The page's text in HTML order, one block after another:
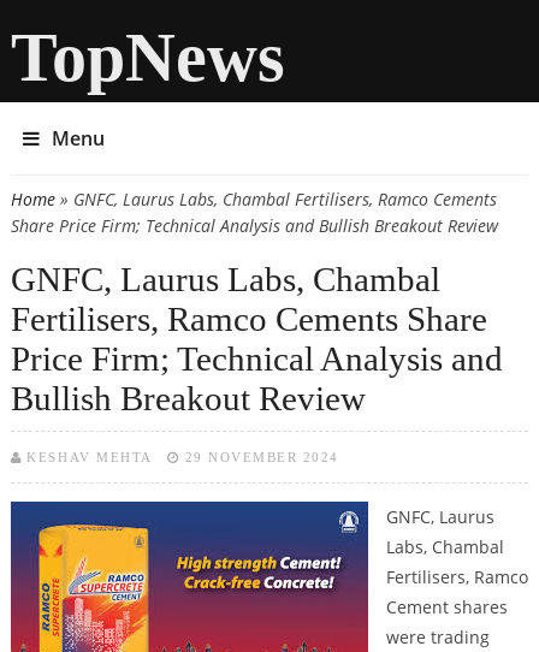
TopNews
Menu
You are here
Home» GNFC, Laurus Labs, Chambal Fertilisers, Ramco Cements
Share Price Firm; Technical Analysis and Bullish Breakout Review
GNFC, Laurus Labs, Chambal
Fertilisers, Ramco Cements Share
Price Firm; Technical Analysis and
Bullish Breakout Review
KESHAV MEHTA 29 NOVEMBER 2024
GNFC, Laurus
Labs, Chambal
Fertilisers, Ramco
Cement shares
were trading